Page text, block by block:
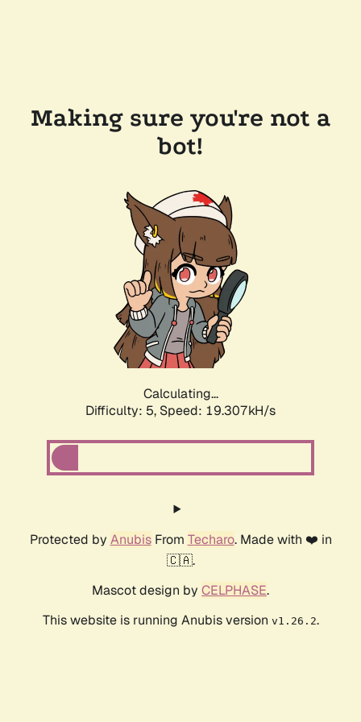
Making sure you're not a
bot!
Calculating...
Difficulty: 5, Speed: 19.307kH/s
Protected by AnubisFrom Techaro. Made with ❤️ in
🇨🇦.
Mascot design by CELPHASE.
This website is running Anubis version v1.26.2.